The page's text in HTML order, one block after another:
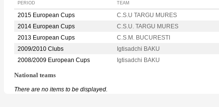
PERIOD TEAM
2015 European Cups
C.S.U TARGU MURES
2014 European Cups
C.S.U. TARGU MURES
2013 European Cups
C.S.M. BUCURESTI
2009/2010 Clubs
Igtisadchi BAKU
2008/2009 European Cups
Igtisadchi BAKU
National teams
There are no items to be displayed.